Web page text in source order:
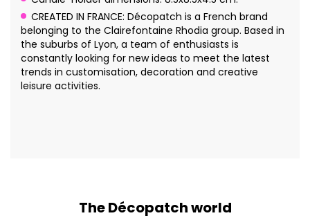
CREATED IN FRANCE: Décopatch is a French brand
belonging to the Clairefontaine Rhodia group. Based in
the suburbs of Lyon, a team of enthusiasts is
constantly looking for new ideas to meet the latest
trends in customisation, decoration and creative
leisure activities.
The Décopatch world